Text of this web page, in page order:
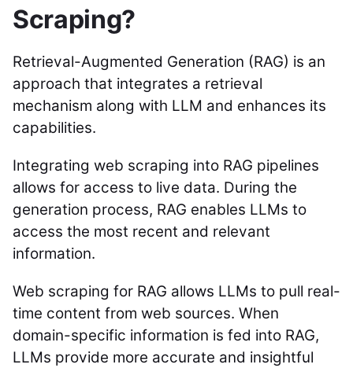
Scraping?
Retrieval-Augmented Generation (RAG) is an
approach that integrates a retrieval
mechanism along with LLM and enhances its
capabilities.
Integrating web scraping into RAG pipelines
allows for access to live data. During the
generation process, RAG enables LLMs to
access the most recent and relevant
information.
Web scraping for RAG allows LLMs to pull real-
time content from web sources. When
domain-specific information is fed into RAG,
LLMs provide more accurate and insightful